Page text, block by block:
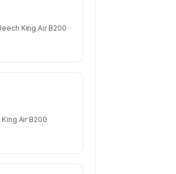
King Air B200
Air B200